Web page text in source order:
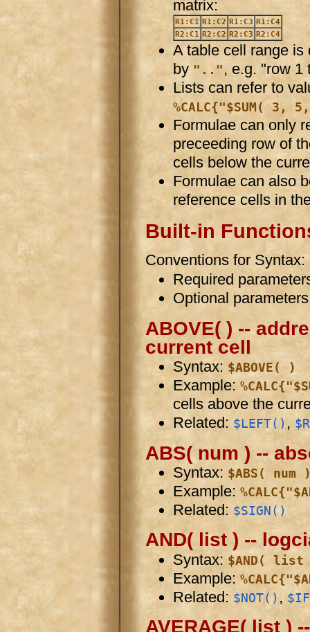
matrix:
R1:C1 R1:C2 R1:C3 R1:C4
R2:C1
R2:C2 R2:C3 R2:C4
A table cell range is
by "..", e.g. "row 1
Lists can refer to
%CALC{"$SUM( 3,
Formulae can only
preceeding row of
cells below the
Formulae can also
reference cells in
Built-in
Conventions for Syntax:
Required
Optional
ABOVE( ) --
current cell
Syntax: $ABOVE( )
Example:
cells above the
Related: $LEFT() ,
ABS( num ) --
Syntax: $ABS( num
Example:
Related: $SIGN()
AND( list ) --
Syntax:$AND(
Example:
Related: $NOT() ,
AVERAGE( list )